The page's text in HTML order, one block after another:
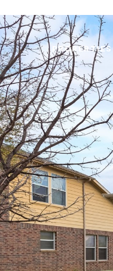
PROPERTIES